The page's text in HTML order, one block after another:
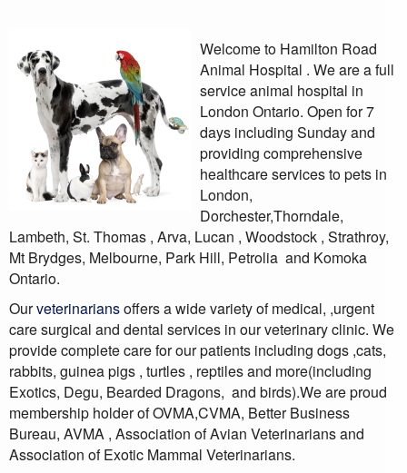
Welcome to Hamilton Road
Animal Hospital . We are a full
service animal hospital in
London Ontario. Open for 7
days including Sunday and
providing comprehensive
healthcare services to pets in
London,
Dorchester,Thorndale,
Lambeth, St. Thomas , Arva, Lucan , Woodstock , Strathroy,
Mt Brydges, Melbourne, Park Hill, Petrolia and Komoka
Ontario.
Ourveterinariansoffers a wide variety of medical, ,urgent
care surgical and dental services in our veterinary clinic. We
provide complete care for our patients including dogs ,cats,
rabbits, guinea pigs , turtles , reptiles and more(including
Exotics, Degu, Bearded Dragons, and birds).We are proud
membership holder of OVMA,CVMA, Better Business
Bureau, AVMA , Association of Avian Veterinarians and
Association of Exotic Mammal Veterinarians.